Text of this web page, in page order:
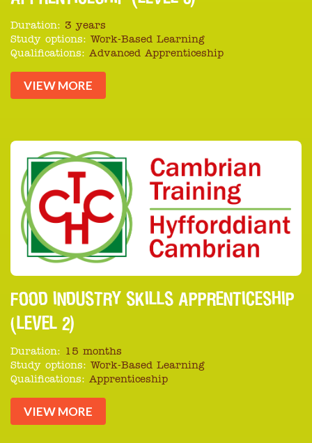
Duration: 3 years
Study options: Work-Based Learning
Qualifications: Advanced Apprenticeship
VIEW MORE
FOOD INDUSTRY SKILLS APPRENTICESHIP
(LEVEL 2)
Duration: 15 months
Study options: Work-Based Learning
Qualifications: Apprenticeship
VIEW MORE